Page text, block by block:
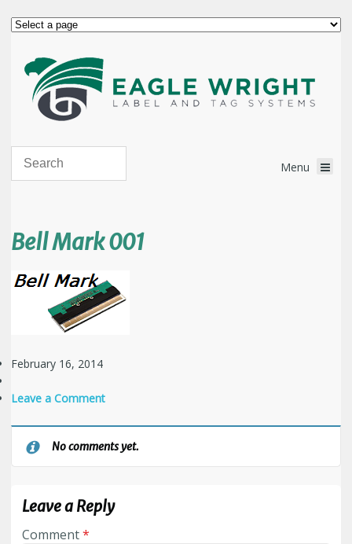
Bell Mark 001
February 16, 2014
Leave a Comment
No comments yet.
Leave a Reply
Comment*